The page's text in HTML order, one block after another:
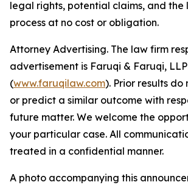
legal rights, potential claims, and
process at no cost or obligation.
Attorney Advertising. The law firm
advertisement is Faruqi & Faruqi, LLP
(www.faruqilaw.com). Prior results
or predict a similar outcome with
future matter. We welcome the
your particular case. All
treated in a confidential manner.
A photo accompanying this